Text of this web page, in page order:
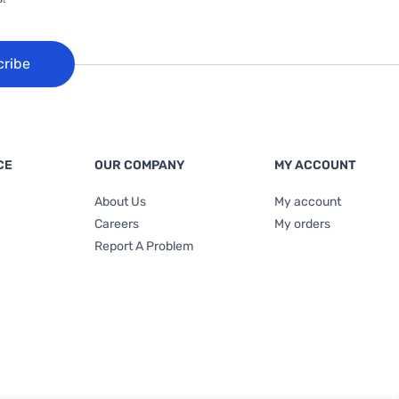
OUR COMPANY
About Us
Careers
Report A Problem
MY ACCOUNT
My account
My orders